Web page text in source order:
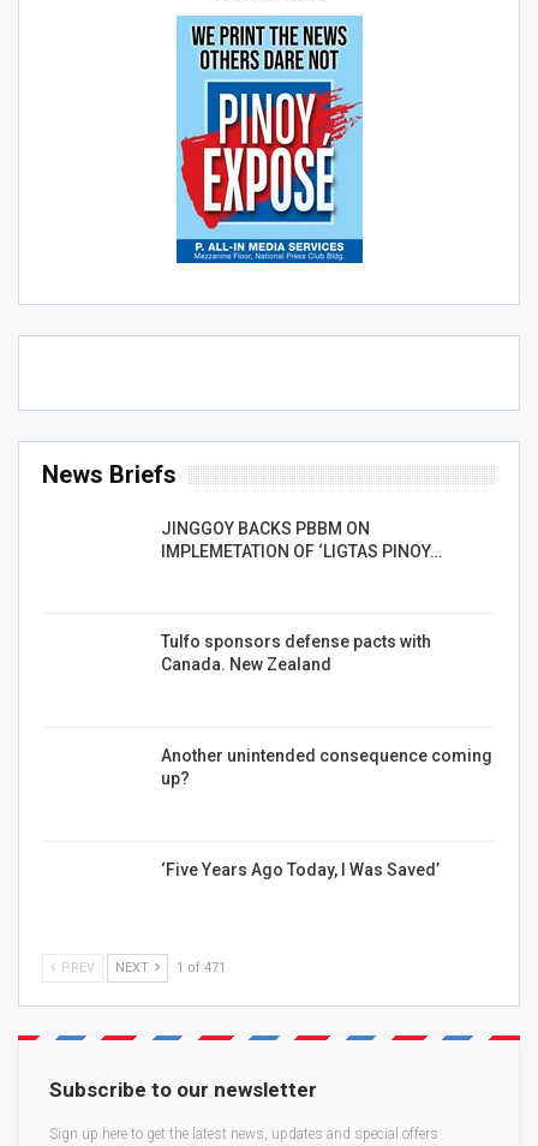
News Briefs
JINGGOY BACKS PBBM ON
IMPLEMETATION OF ‘LIGTAS PINOY…
Tulfo sponsors defense pacts with
Canada. New Zealand
Another unintended consequence coming
up?
‘Five Years Ago Today, I Was Saved’
PREV NEXT 1 of 471
Subscribe to our newsletter
Sign up here to get the latest news, updates and special offers